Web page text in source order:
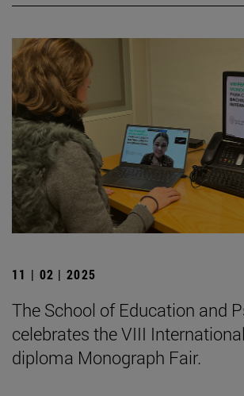
11 | 02 | 2025
The School of Education and
celebrates the VIII
diploma Monograph Fair.